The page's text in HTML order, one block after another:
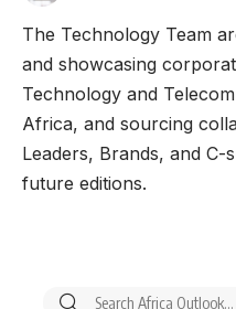
The Technology Team
and showcasing
Technology and
Africa, and sourcing
Leaders, Brands, and
future editions.